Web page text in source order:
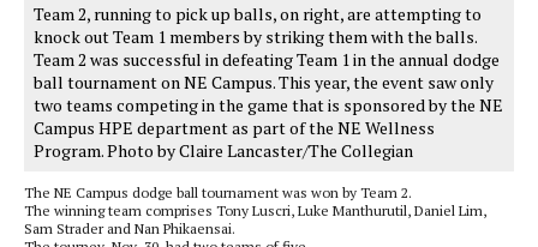
Team 2, running to pick up balls, on right, are attempting to
knock out Team 1 members by striking them with the balls.
Team 2 was successful in defeating Team 1 in the annual dodge
ball tournament on NE Campus. This year, the event saw only
two teams competing in the game that is sponsored by the NE
Campus HPE department as part of the NE Wellness
Program. Photo by Claire Lancaster/The Collegian
The NE Campus dodge ball tournament was won by Team 2.
The winning team comprises Tony Luscri, Luke Manthurutil, Daniel Lim,
Sam Strader and Nan Phikaensai.